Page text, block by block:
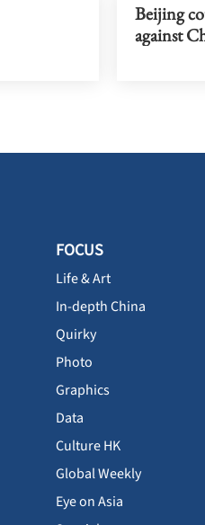
Beijing
against
FOCUS
Life & Art
In-depth China
Quirky
Photo
Graphics
Data
Culture HK
Global Weekly
Eye on Asia